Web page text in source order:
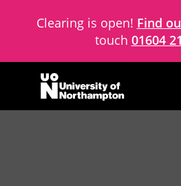
Clearing is open! Find
touch 01604
Skip to content